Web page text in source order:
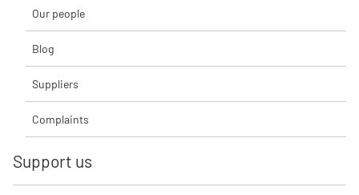
Our people
Blog
Suppliers
Complaints
Support us